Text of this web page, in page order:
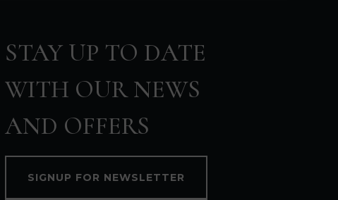
STAY UP TO DATE
WITH OUR NEWS
AND OFFERS
SIGNUP FOR NEWSLETTER